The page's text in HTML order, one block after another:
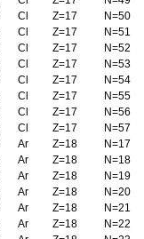
Cl Z=17
N=50
Cl Z=17
N=51
Cl Z=17
N=52
Cl Z=17
N=53
Cl Z=17
N=54
Cl Z=17
N=55
Cl Z=17
N=56
Cl Z=17
N=57
Ar Z=18
N=17
Ar Z=18
N=18
Ar Z=18
N=19
Ar Z=18
N=20
Ar Z=18
N=21
Ar Z=18
N=22